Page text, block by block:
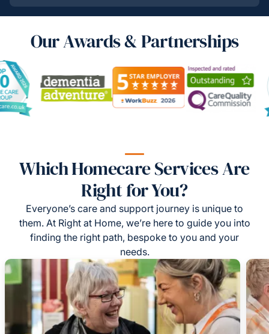
Our Awards & Partnerships
Which Homecare Services Are
Right for You?
Everyone’s care and support journey is unique to
them. At Right at Home, we’re here to guide you into
finding the right path, bespoke to you and your
needs.